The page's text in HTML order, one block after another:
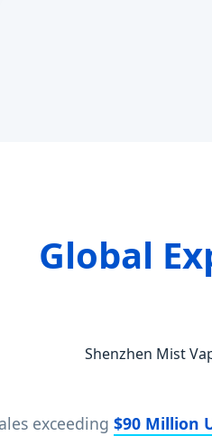
Global
Shenzhen Mist
exceeding $90 Million